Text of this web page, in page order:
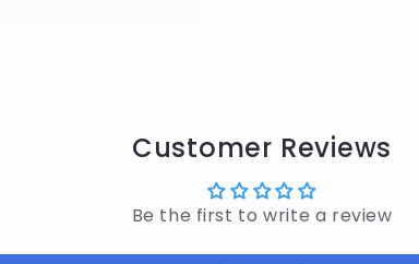
Customer Reviews
Be the first to write a review